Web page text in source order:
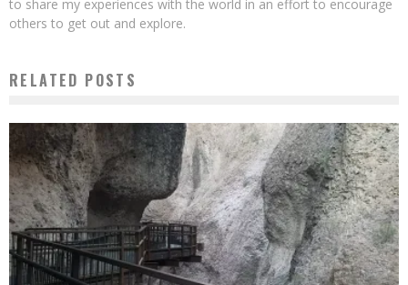
to share my experiences with the world in an effort to encourage
others to get out and explore.
RELATED POSTS